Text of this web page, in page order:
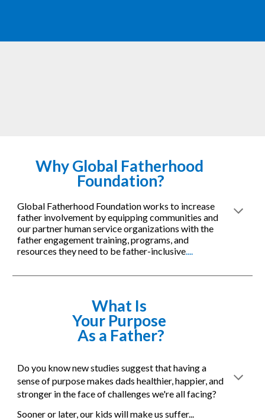
Why Global Fatherhood
Foundation?
Global Fatherhood Foundation works to increase
father involvement by equipping communities and
our partner human service organizations with the
father engagement training, programs, and
resources they need to be father-inclusive....
What Is
Your Purpose
As a Father?
Do you know new studies suggest that having a
sense of purpose makes dads healthier, happier, and
stronger in the face of challenges we're all facing?
Sooner or later, our kids will make us suffer...